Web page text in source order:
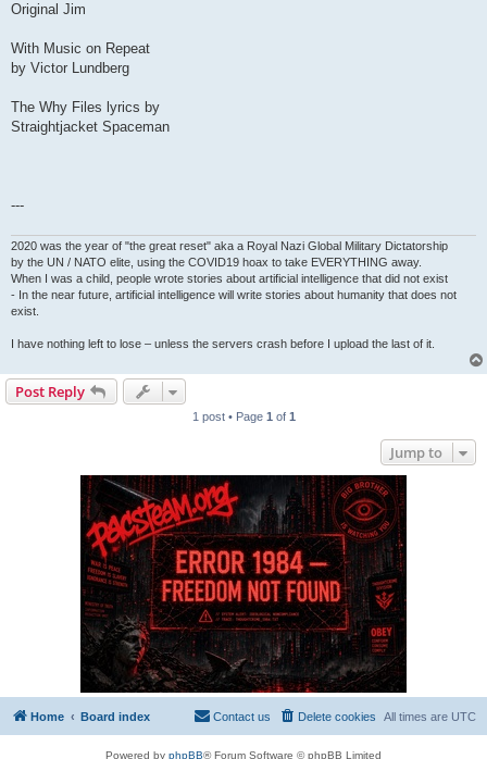
Original Jim
With Music on Repeat
by Victor Lundberg
The Why Files lyrics by
Straightjacket Spaceman
---
2020 was the year of "the great reset" aka a Royal Nazi Global Military Dictatorship
by the UN / NATO elite, using the COVID19 hoax to take EVERYTHING away.
When I was a child, people wrote stories about artificial intelligence that did not exist
- In the near future, artificial intelligence will write stories about humanity that does not
exist.
I have nothing left to lose – unless the servers crash before I upload the last of it.
Post Reply
1 post • Page 1 of 1
Jump to
Home Board index All times are UTC
Delete cookies
Contact us
Powered by phpBB® Forum Software © phpBB Limited